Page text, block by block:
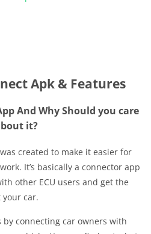
Apk & Features
And Why Should you care
it?
created to make it easier for
It’s basically a connector app
other ECU users and get the
car.
by connecting car owners with